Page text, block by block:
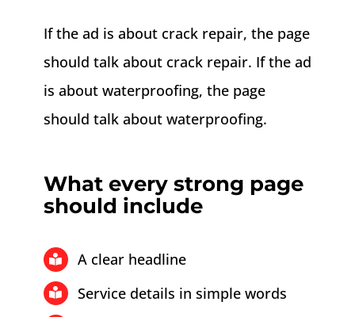
If the ad is about crack repair, the page
should talk about crack repair. If the ad
is about waterproofing, the page
should talk about waterproofing.
What every strong page
should include
A clear headline
Service details in simple words